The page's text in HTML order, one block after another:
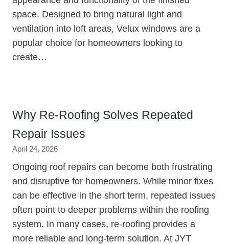
space. Designed to bring natural light and
ventilation into loft areas, Velux windows are a
popular choice for homeowners looking to
create…
Why Re-Roofing Solves Repeated
Repair Issues
April 24, 2026
Ongoing roof repairs can become both frustrating
and disruptive for homeowners. While minor fixes
can be effective in the short term, repeated issues
often point to deeper problems within the roofing
system. In many cases, re-roofing provides a
more reliable and long-term solution. At JYT